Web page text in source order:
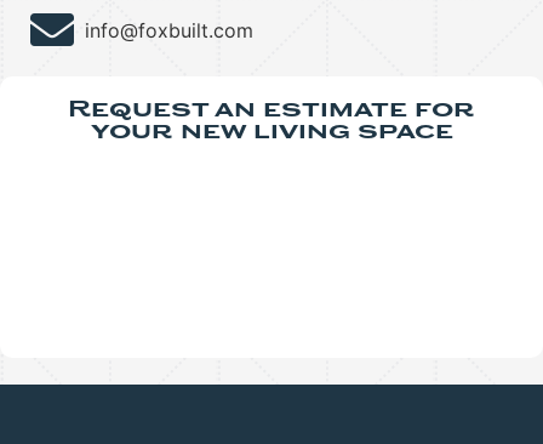
info@foxbuilt.com
Request an estimate for
your new living space